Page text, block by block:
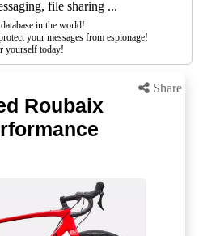
file sharing ...
in the world!
your messages from espionage!
yourself today!
Share
Roubaix